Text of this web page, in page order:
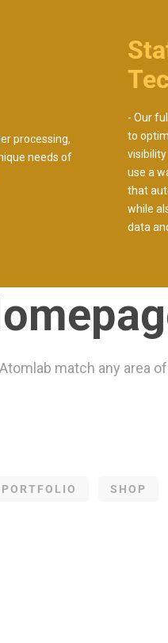
processing,
needs of
- Our
to
use a
that
while
data
match any area
PORTFOLIO SHOP